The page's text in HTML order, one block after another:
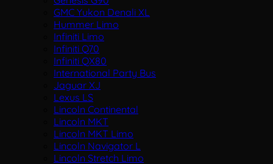
GMC Yukon Denali XL
Hummer Limo
Infiniti Limo
Infiniti Q70
Infiniti QX80
International Party Bus
Jaguar XJ
Lexus LS
Lincoln Continental
Lincoln MKT
Lincoln MKT Limo
Lincoln Navigator L
Lincoln Stretch Limo